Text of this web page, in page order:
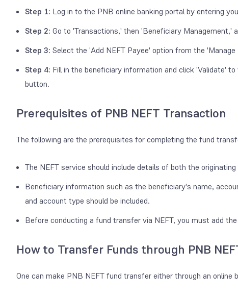
Step 1: Log in to the PNB online banking portal by entering
Step 2: Go to 'Transactions,' then 'Beneficiary Management,'
Step 3: Select the 'Add NEFT Payee' option from the
Step 4: Fill in the beneficiary information and click 'Validate'
button.
Prerequisites of PNB NEFT Transaction
The following are the prerequisites for completing the fund
The NEFT service should include details of both the
Beneficiary information such as the beneficiary's name,
and account type should be included.
Before conducting a fund transfer via NEFT, you must add
How to Transfer Funds through PNB
One can make PNB NEFT fund transfer either through an